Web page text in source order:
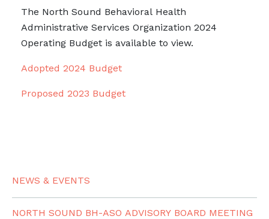
The North Sound Behavioral Health
Administrative Services Organization 2024
Operating Budget is available to view.
Adopted 2024 Budget
Proposed 2023 Budget
NEWS & EVENTS
NORTH SOUND BH-ASO ADVISORY BOARD MEETING